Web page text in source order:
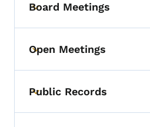
Toggle submenu
Board Meetings
Toggle submenu
Open Meetings
Toggle submenu
Public Records